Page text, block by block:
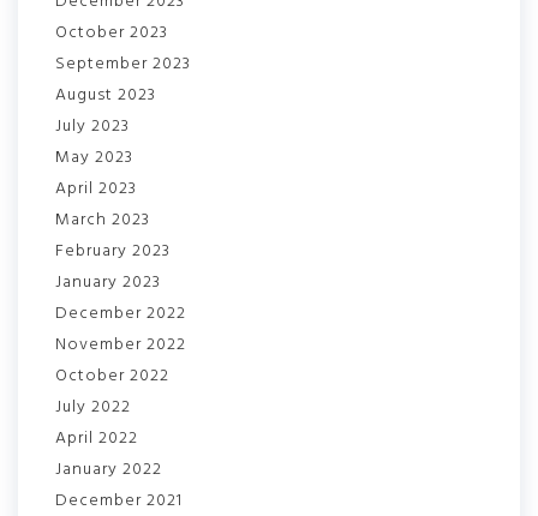
October 2023
September 2023
August 2023
July 2023
May 2023
April 2023
March 2023
February 2023
January 2023
December 2022
November 2022
October 2022
July 2022
April 2022
January 2022
December 2021